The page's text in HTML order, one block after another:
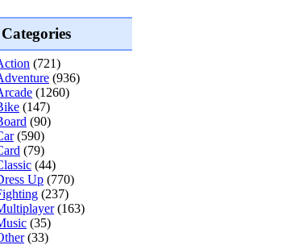
Categories
(721)
(936)
(1260)
(147)
(90)
(590)
(79)
(44)
Up (770)
(237)
(163)
(35)
(33)